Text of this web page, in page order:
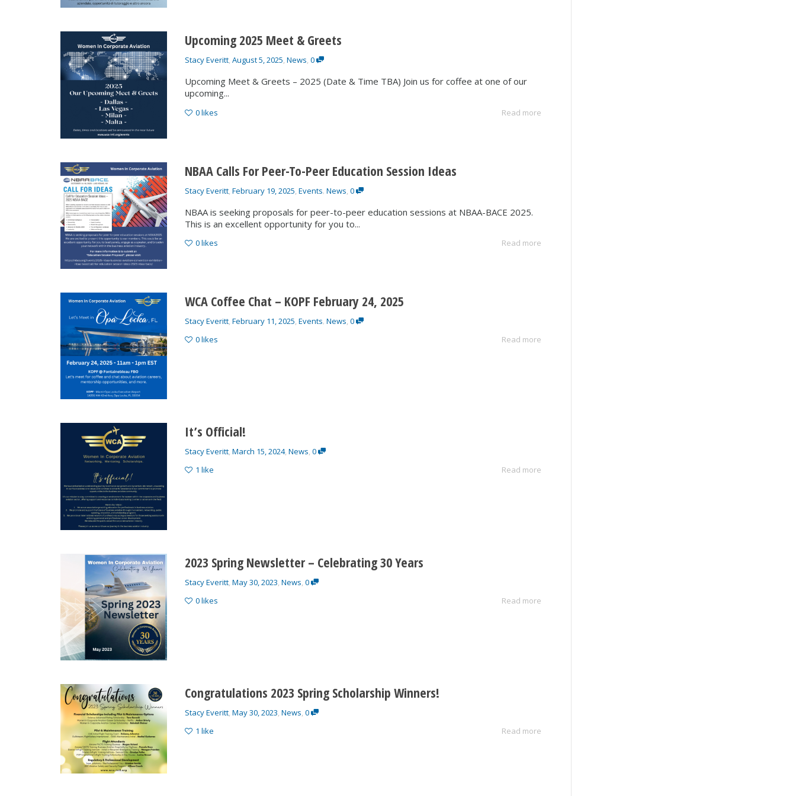
Upcoming 2025 Meet & Greets
Stacy Everitt,August 5, 2025,News,0
Upcoming Meet & Greets – 2025 (Date & Time TBA) Join us for coffee at one of our
upcoming...
0likes Read more
NBAA Calls For Peer-To-Peer Education Session Ideas
Stacy Everitt ,February 19, 2025 ,Events,News ,0
NBAA is seeking proposals for peer-to-peer education sessions at NBAA-BACE 2025.
This is an excellent opportunity for you to...
0likes Read more
WCA Coffee Chat – KOPF February 24, 2025
Stacy Everitt,February 11, 2025,Events,News,0
0likes Read more
It’s Official!
Stacy Everitt,March 15, 2024,News,0
1 like Read more
2023 Spring Newsletter – Celebrating 30 Years
Stacy Everitt,May 30, 2023,News,0
0likes Read more
Congratulations 2023 Spring Scholarship Winners!
Stacy Everitt,May 30, 2023,News,0
1 like Read more